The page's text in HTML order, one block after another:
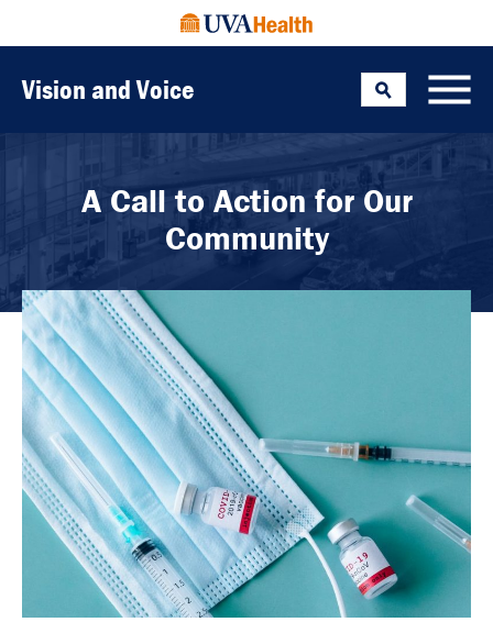
Vision and Voice
Search
Toggle
A Call to Action for Our
Community